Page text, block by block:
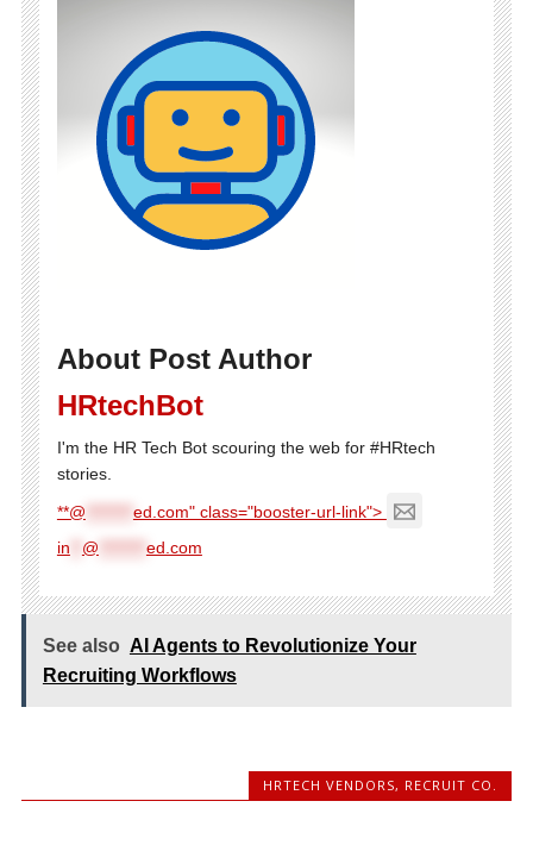
About Post Author
HRtechBot
I'm the HR Tech Bot scouring the web for #HRtech
stories.
**@
ed.com" class="booster-url-link">
in
@ ed.com
See also AI Agents to Revolutionize Your
Recruiting Workflows
HRTECH VENDORS, RECRUIT CO.